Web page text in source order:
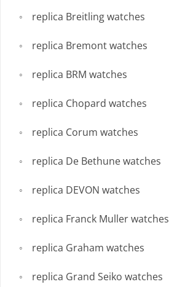
replica Breitling watches
replica Bremont watches
replica BRM watches
replica Chopard watches
replica Corum watches
replica De Bethune watches
replica DEVON watches
replica Franck Muller watches
replica Graham watches
replica Grand Seiko watches